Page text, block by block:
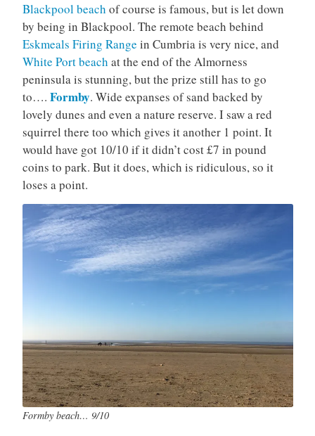
Blackpool beach of course is famous, but is let down
by being in Blackpool. The remote beach behind
Eskmeals Firing Range in Cumbria is very nice, and
White Port beach at the end of the Almorness
peninsula is stunning, but the prize still has to go
to…. Formby. Wide expanses of sand backed by
lovely dunes and even a nature reserve. I saw a red
squirrel there too which gives it another 1 point. It
would have got 10/10 if it didn’t cost £7 in pound
coins to park. But it does, which is ridiculous, so it
loses a point.
Formby beach… 9/10